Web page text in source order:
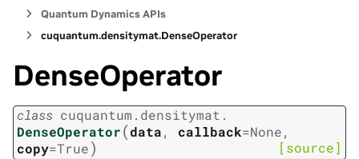
Quantum Dynamics APIs
cuquantum.densitymat.DenseOperator
DenseOperator
class cuquantum. densitymat.
DenseOperator(data, callback=None,
copy=True) [source]